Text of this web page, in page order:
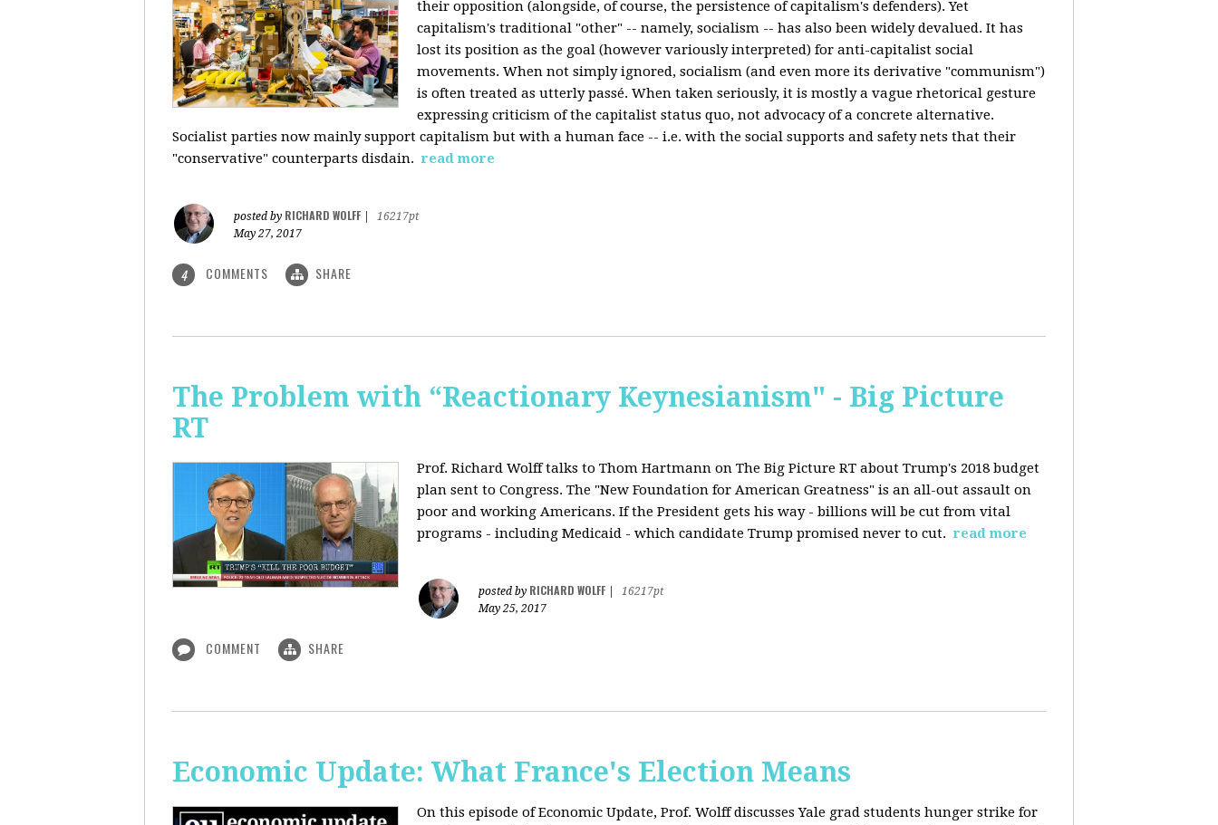
their opposition (alongside, of course, the persistence of capitalism's defenders). Yet
capitalism's traditional "other" -- namely, socialism -- has also been widely devalued. It has
lost its position as the goal (however variously interpreted) for anti-capitalist social
movements. When not simply ignored, socialism (and even more its derivative "communism")
is often treated as utterly passé. When taken seriously, it is mostly a vague rhetorical gesture
expressing criticism of the capitalist status quo, not advocacy of a concrete alternative.
Socialist parties now mainly support capitalism but with a human face -- i.e. with the social supports and safety nets that their
"conservative" counterparts disdain. read more
posted by RICHARD WOLFF
16217pt
May 27, 2017
4 COMMENTS SHARE
The Problem with “Reactionary Keynesianism" - Big Picture
RT
Prof. Richard Wolff talks to Thom Hartmann on The Big Picture RT about Trump's 2018 budget
plan sent to Congress. The "New Foundation for American Greatness" is an all-out assault on
poor and working Americans. If the President gets his way - billions will be cut from vital
programs - including Medicaid - which candidate Trump promised never to cut. read more
posted by RICHARD WOLFF
16217pt
May 25, 2017
COMMENT SHARE
Economic Update: What France's Election Means
On this episode of Economic Update, Prof. Wolff discusses Yale grad students hunger strike for